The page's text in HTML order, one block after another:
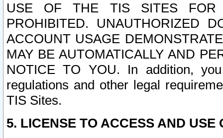
USE OF THE TIS SITES FOR
PROHIBITED. UNAUTHORIZED
ACCOUNT USAGE
MAY BE AUTOMATICALLY AND
NOTICE TO YOU. In addition,
regulations and other legal
TIS Sites.
5. LICENSE TO ACCESS AND USE